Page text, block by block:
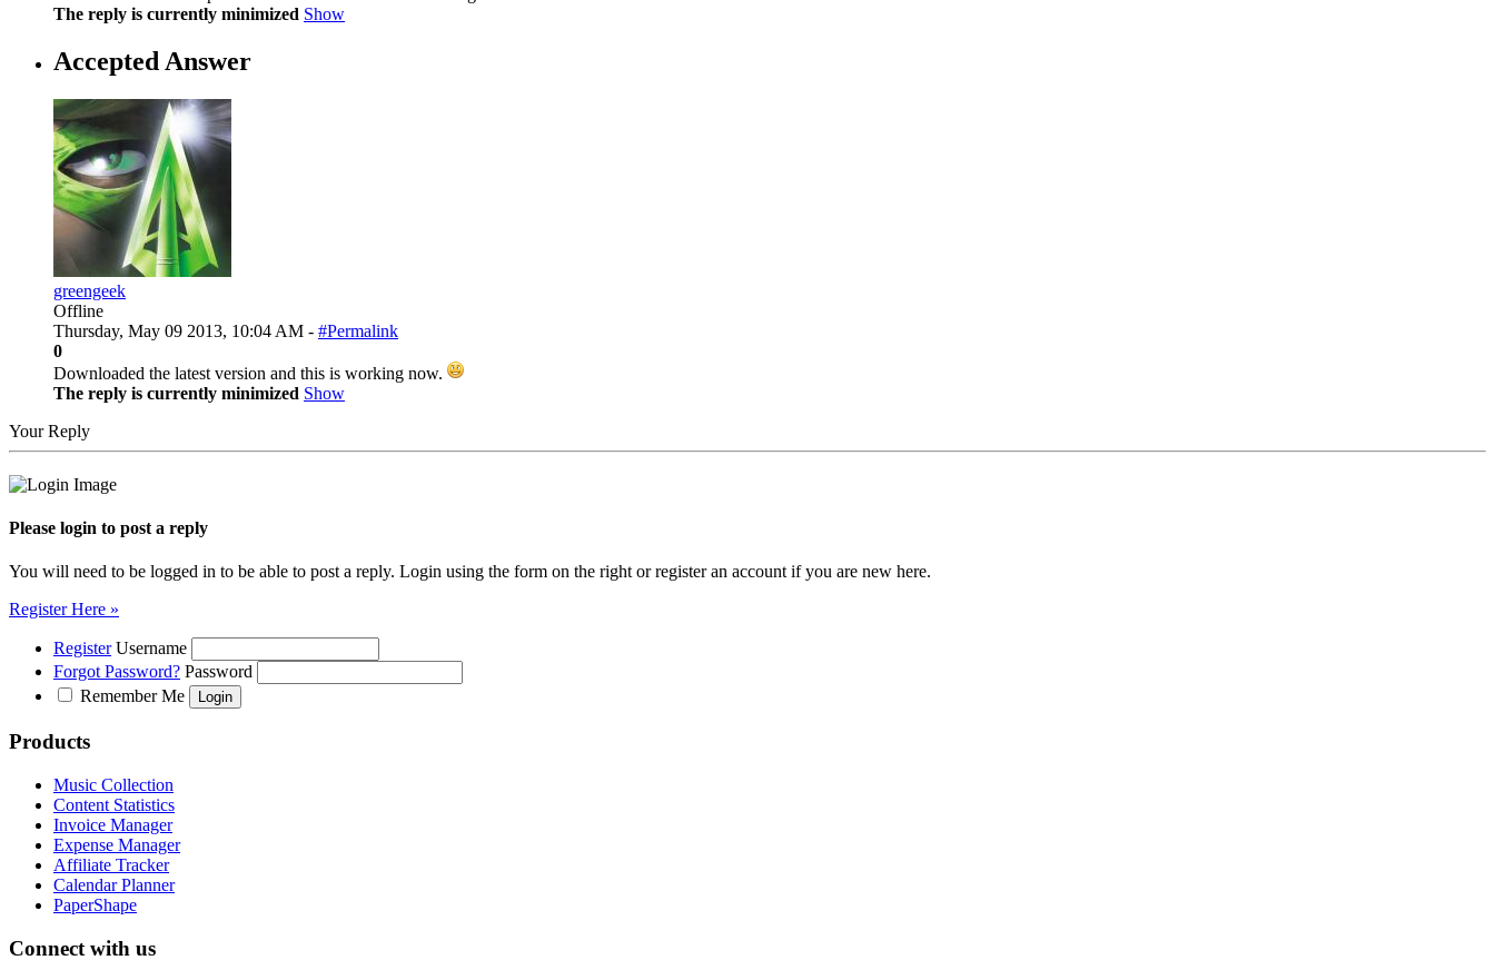
The reply is currently minimized Show
Accepted Answer
greengeek
Offline
Thursday, May 09 2013, 10:04 AM - #Permalink
0
Downloaded the latest version and this is working now.
The reply is currently minimized Show
Your Reply
Please login to post a reply
You will need to be logged in to be able to post a reply. Login using the form on the right or register an account if you are new here.
Register Here »
Register Username
Forgot Password? Password
Remember Me
Products
Music Collection
Content Statistics
Invoice Manager
Expense Manager
Affiliate Tracker
Calendar Planner
PaperShape
Connect with us